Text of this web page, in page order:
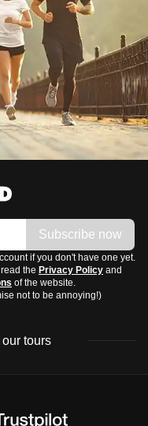
Subscribe now
if you don't have one yet.
the Privacy Policy and
of the website.
not to be annoying!)
tours
Contacts